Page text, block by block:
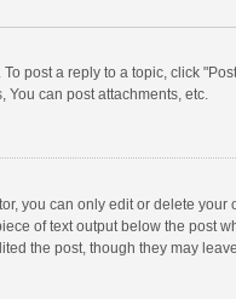
post a reply to a topic, click
You can post attachments, etc.
you can only edit or delete
of text output below the post
the post, though they may